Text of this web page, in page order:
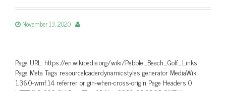
November 13, 2020
Page URL: https://en.wikipedia.org/wiki/Pebble_Beach_Golf_Links
Page Meta Tags resourceloaderdynamicstyles generator MediaWiki
1.36.0-wmf.14 referrer origin-when-cross-origin Page Headers 0